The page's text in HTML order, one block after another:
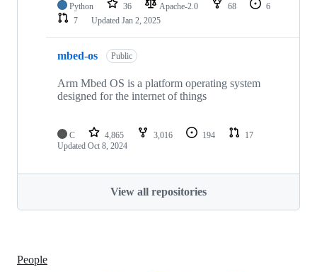
Python 36 Apache-2.0 68
6
7
Updated Jan 2, 2025
mbed-os Public
Arm Mbed OS is a platform operating system
designed for the internet of things
C 4,865 3,016 194
17
Updated Oct 8, 2024
View all repositories
People